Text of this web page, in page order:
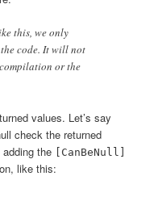
this, we only
code. It will not
or the
values. Let’s say
check the returned
the [CanBeNull]
like this: